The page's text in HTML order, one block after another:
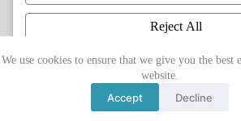
We use cookies to ensure that we give you the best
website.
Accept Decline
Commerce
Reject All
Accept All
Powered by